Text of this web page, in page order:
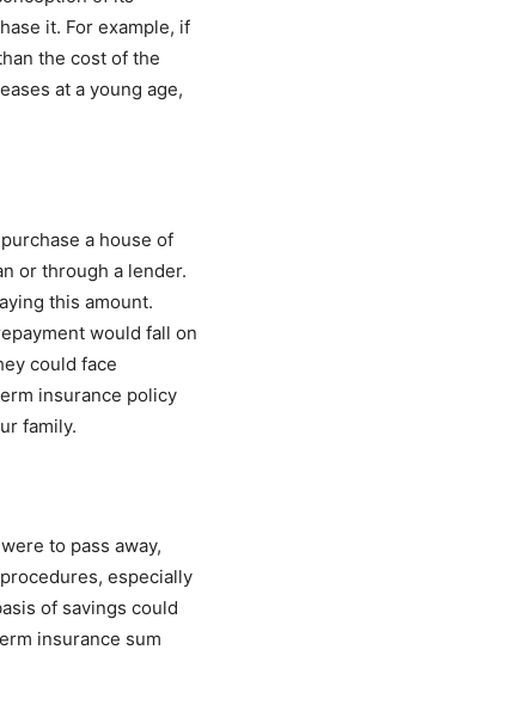
it. For example, if
the cost of the
at a young age,
a house of
or through a lender.
this amount.
would fall on
could face
insurance policy
family.
to pass away,
especially
of savings could
insurance sum